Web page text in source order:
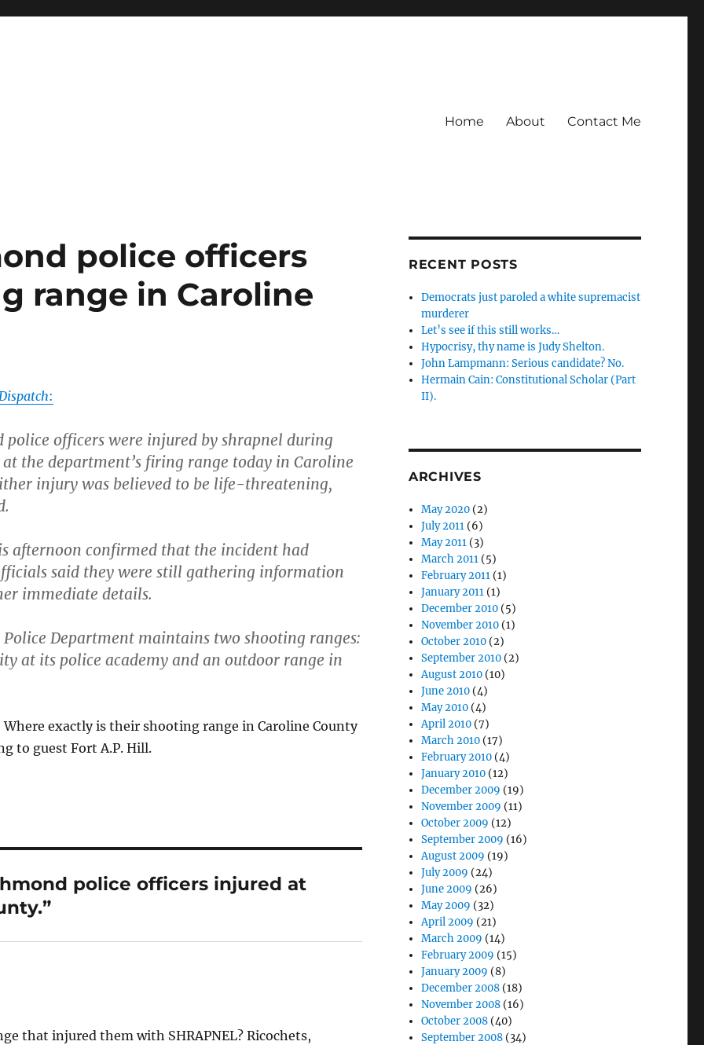
Home About Contact Me
police officers
range in Caroline
:
police officers were injured by shrapnel during
the department’s firing range today in Caroline
injury was believed to be life-threatening,
afternoon confirmed that the incident had
said they were still gathering information
immediate details.
Department maintains two shooting ranges:
at its police academy and an outdoor range in
exactly is their shooting range in Caroline County
to guest Fort A.P. Hill.
police officers injured at
that injured them with SHRAPNEL? Ricochets,
RECENT POSTS
Democrats just paroled a white supremacist
murderer
Let’s see if this still works…
Hypocrisy, thy name is Judy Shelton.
John Lampmann: Serious candidate? No.
Hermain Cain: Constitutional Scholar (Part
II).
ARCHIVES
May 2020 (2)
July 2011 (6)
May 2011 (3)
March 2011 (5)
February 2011 (1)
January 2011 (1)
December 2010 (5)
November 2010 (1)
October 2010 (2)
September 2010 (2)
August 2010 (10)
June 2010 (4)
May 2010 (4)
April 2010 (7)
March 2010 (17)
February 2010 (4)
January 2010 (12)
December 2009 (19)
November 2009 (11)
October 2009 (12)
September 2009 (16)
August 2009 (19)
July 2009 (24)
June 2009 (26)
May 2009 (32)
April 2009 (21)
March 2009 (14)
February 2009 (15)
January 2009 (8)
December 2008 (18)
November 2008 (16)
October 2008 (40)
September 2008 (34)